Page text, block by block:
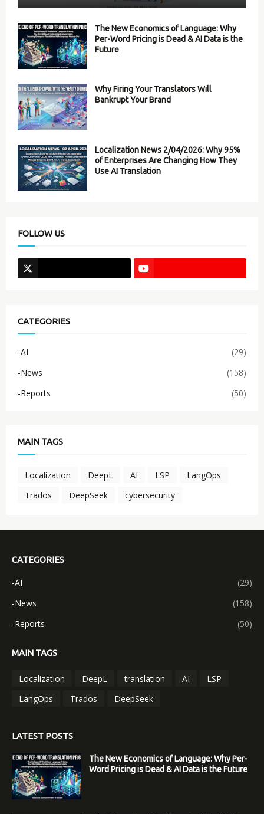
The New Economics of Language: Why
Per-Word Pricing is Dead & AI Data is the
Future
Why Firing Your Translators Will
Bankrupt Your Brand
Localization News 2/04/2026: Why 95%
of Enterprises Are Changing How They
Use AI Translation
FOLLOW US
CATEGORIES
-AI
(29)
-News
(158)
-Reports
(50)
MAIN TAGS
Localization DeepL AI LSP
LangOps
Trados
DeepSeek cybersecurity
CATEGORIES
-AI
(29)
-News
(158)
-Reports
(50)
MAIN TAGS
Localization DeepL translation AI
LSP
LangOps
Trados DeepSeek
LATEST POSTS
The New Economics of Language: Why Per-
Word Pricing is Dead & AI Data is the Future